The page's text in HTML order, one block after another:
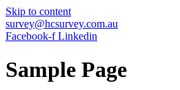
Skip to content
survey@hcsurvey.com.au
Facebook-f Linkedin
Sample Page